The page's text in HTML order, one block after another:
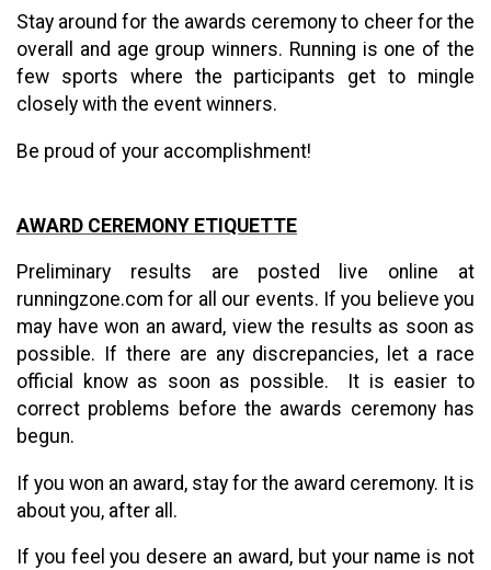
Stay around for the awards ceremony to cheer for the
overall and age group winners. Running is one of the
few sports where the participants get to mingle
closely with the event winners.
Be proud of your accomplishment!
AWARD CEREMONY ETIQUETTE
Preliminary results are posted live online at
runningzone.com for all our events. If you believe you
may have won an award, view the results as soon as
possible. If there are any discrepancies, let a race
official know as soon as possible. It is easier to
correct problems before the awards ceremony has
begun.
If you won an award, stay for the award ceremony. It is
about you, after all.
If you feel you desere an award, but your name is not